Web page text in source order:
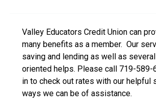
Valley Educators Credit Union can
many benefits as a member. Our
saving and lending as well as
oriented helps. Please call 719-589-
in to check out rates with our helpful
ways we can be of assistance.